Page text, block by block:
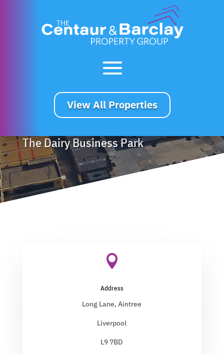
View All Properties
The Dairy Business Park

Address
Long Lane, Aintree
Liverpool
L9 7BD